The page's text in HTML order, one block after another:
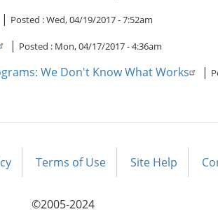
| Posted :Wed, 04/19/2017 - 7:52am
| Posted : Mon, 04/17/2017 - 4:36am
We Don't Know What Works |
Terms of Use Site Help
©2005-2024